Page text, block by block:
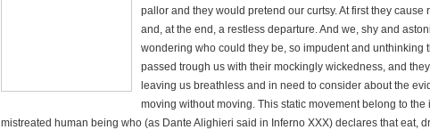
pallor and they would pretend our curtsy. At first they cause
and, at the end, a restless departure. And we, shy and
wondering who could they be, so impudent and unthinking
passed trough us with their mockingly wickedness, and
leaving us breathless and in need to consider about the
moving without moving. This static movement belong to the
mistreated human being who (as Dante Alighieri said in Inferno XXX) declares that eat,